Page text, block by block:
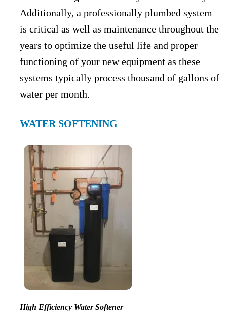
Additionally, a professionally plumbed system
is critical as well as maintenance throughout the
years to optimize the useful life and proper
functioning of your new equipment as these
systems typically process thousand of gallons of
water per month.
WATER SOFTENING
High Efficiency Water Softener